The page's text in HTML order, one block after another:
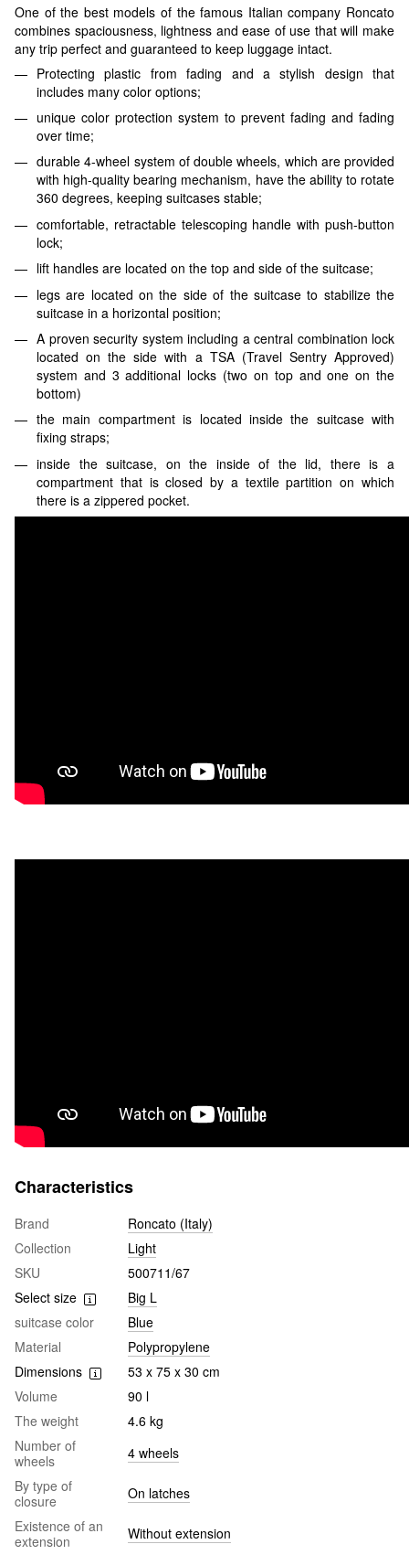
One of the best models of the famous Italian company Roncato
combines spaciousness, lightness and ease of use that will make
any trip perfect and guaranteed to keep luggage intact.
Protecting plastic from fading and a stylish design that
includes many color options;
unique color protection system to prevent fading and fading
over time;
durable 4-wheel system of double wheels, which are provided
with high-quality bearing mechanism, have the ability to rotate
360 degrees, keeping suitcases stable;
comfortable, retractable telescoping handle with push-button
lock;
lift handles are located on the top and side of the suitcase;
legs are located on the side of the suitcase to stabilize the
suitcase in a horizontal position;
A proven security system including a central combination lock
located on the side with a TSA (Travel Sentry Approved)
system and 3 additional locks (two on top and one on the
bottom)
the main compartment is located inside the suitcase with
fixing straps;
inside the suitcase, on the inside of the lid, there is a
compartment that is closed by a textile partition on which
there is a zippered pocket.
Characteristics
Brand
Roncato (Italy)
Collection
Light
SKU
500711/67
Select size
Big L
suitcase color
Blue
Material
Polypropylene
Dimensions
53 x 75 x 30 cm
Volume
90 l
The weight
4.6 kg
Number of
wheels
4 wheels
By type of
closure
On latches
Existence of an
extension
Without extension